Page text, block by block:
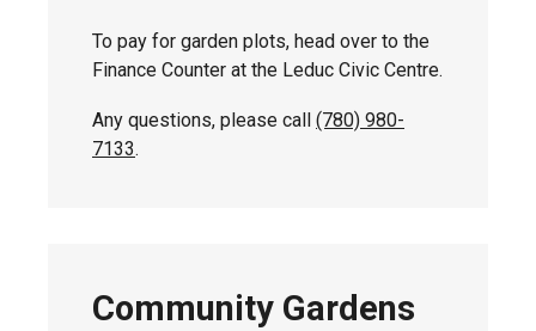
To pay for garden plots, head over to the
Finance Counter at the Leduc Civic Centre.
Any questions, please call (780) 980-
7133.
Community Gardens